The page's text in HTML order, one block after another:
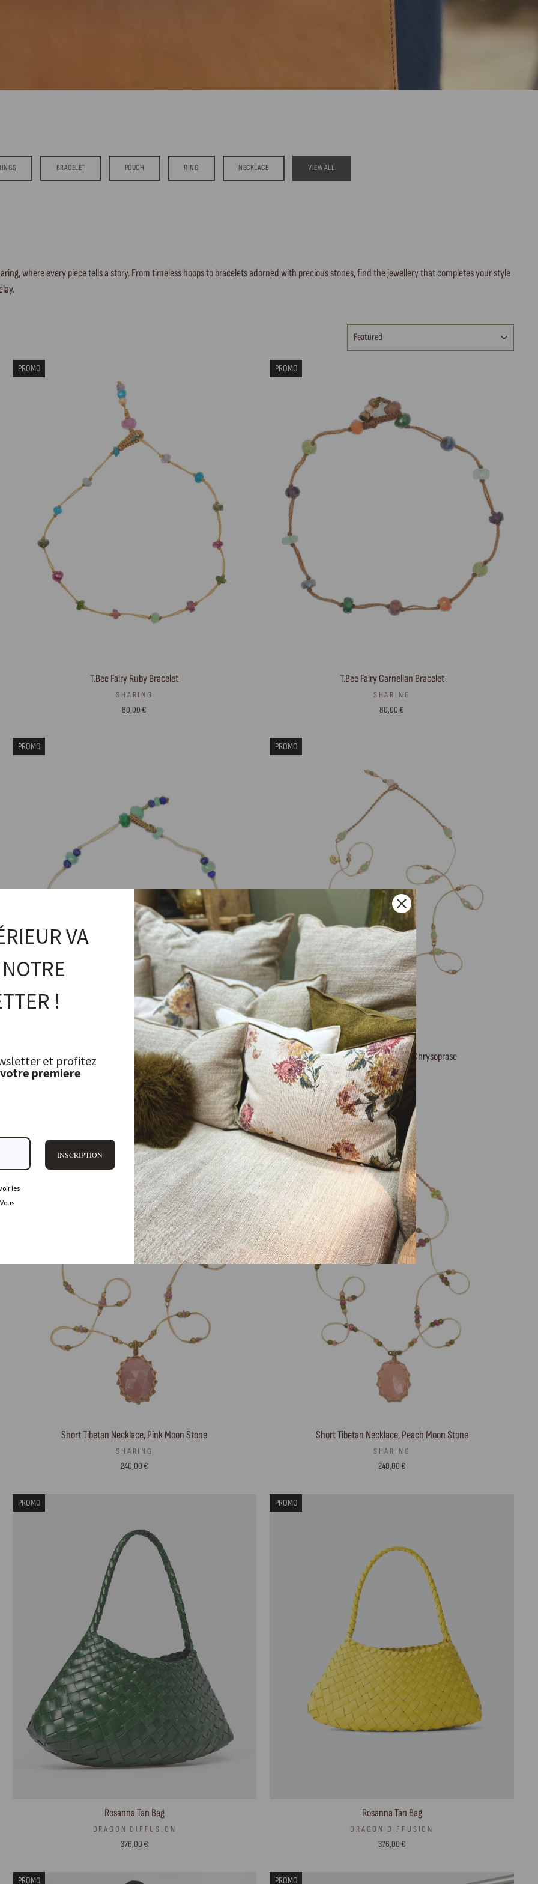
BRACELET POUCH RING NECKLACE VIEW ALL
where every piece tells a story. From timeless hoops to bracelets adorned with precious stones, find the jewellery that completes your style
PROMO
T.Bee Fairy Ruby Bracelet
SHARING
80,00 €
PROMO
T.Bee Fairy Carnelian Bracelet
SHARING
80,00 €
PROMO
T.Bee Duo Chrysoprase Bracelet
SHARING
80,00 €
PROMO
Short Tibetan necklace, Chrysoprase
SHARING
315,00 €
Short Tibetan Necklace, Pink Moon Stone
SHARING
240,00 €
PROMO
Short Tibetan Necklace, Peach Moon Stone
SHARING
240,00 €
PROMO
Rosanna Tan Bag
DRAGON DIFFUSION
376,00 €
PROMO
Rosanna Tan Bag
DRAGON DIFFUSION
376,00 €
PROMO PROMO
VA
!
et profitez
premiere
les
INSCRIPTION